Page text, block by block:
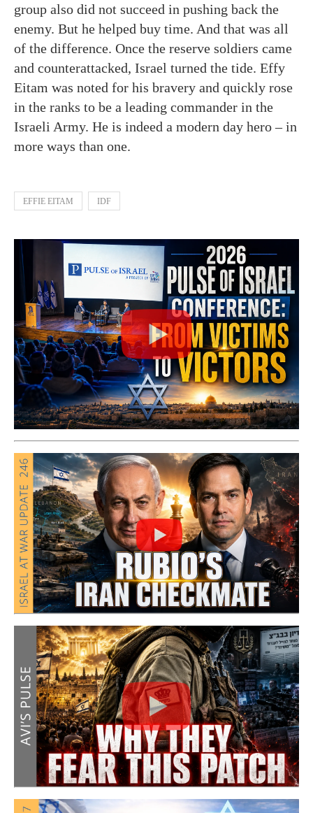
group also did not succeed in pushing back the
enemy. But he helped buy time. And that was all
of the difference. Once the reserve soldiers came
and counterattacked, Israel turned the tide. Effy
Eitam was noted for his bravery and quickly rose
in the ranks to be a leading commander in the
Israeli Army. He is indeed a modern day hero – in
more ways than one.
EFFIE EITAM IDF